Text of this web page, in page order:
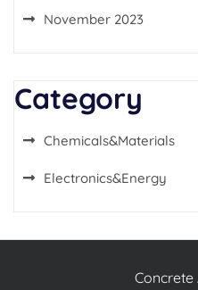
November 2023
Category
Chemicals&Materials
Electronics&Energy